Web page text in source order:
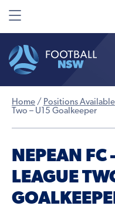
Home / Positions Available
Two – U15 Goalkeeper
NEPEAN FC
LEAGUE